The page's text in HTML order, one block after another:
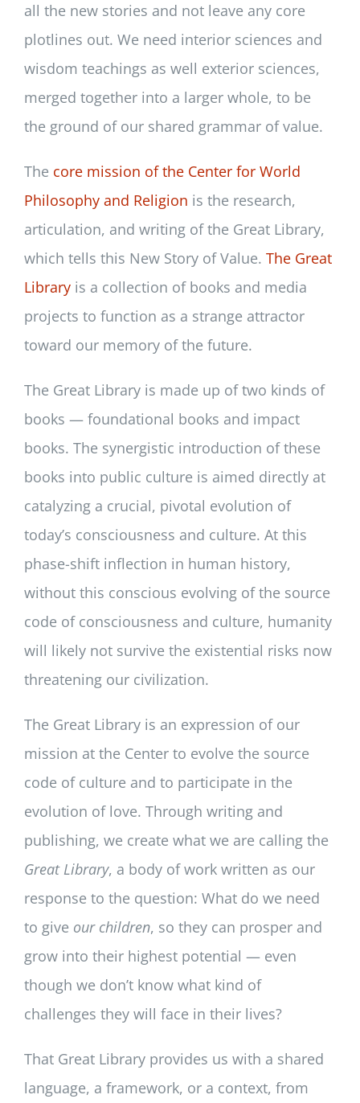
all the new stories and not leave any core
plotlines out. We need interior sciences and
wisdom teachings as well exterior sciences,
merged together into a larger whole, to be
the ground of our shared grammar of value.
The core mission of the Center for World
Philosophy and Religion is the research,
articulation, and writing of the Great Library,
which tells this New Story of Value. The Great
Libraryis a collection of books and media
projects to function as a strange attractor
toward our memory of the future.
The Great Library is made up of two kinds of
books — foundational books and impact
books. The synergistic introduction of these
books into public culture is aimed directly at
catalyzing a crucial, pivotal evolution of
today’s consciousness and culture. At this
phase-shift inflection in human history,
without this conscious evolving of the source
code of consciousness and culture, humanity
will likely not survive the existential risks now
threatening our civilization.
The Great Library is an expression of our
mission at the Center to evolve the source
code of culture and to participate in the
evolution of love. ​Through writing and
publishing, we create what we are calling the
Great Library, a body of work written as our
response to the question: What do we need
to give our children, so they can prosper and
grow into their highest potential — even
though we don’t know what kind of
challenges they will face in their lives?
​That Great Library provides us with a shared
language, a framework, or a context, from